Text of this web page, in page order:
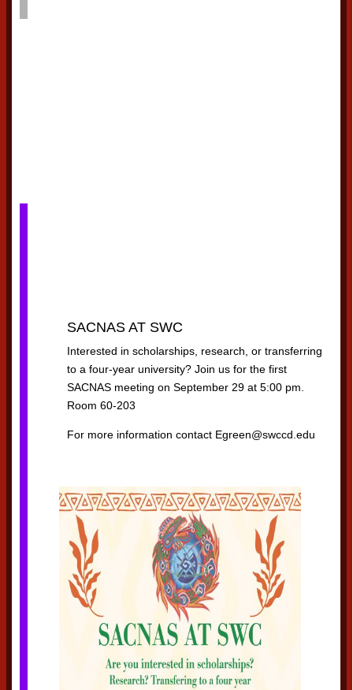
SACNAS AT SWC
Interested in scholarships, research, or transferring
to a four-year university? Join us for the first
SACNAS meeting on September 29 at 5:00 pm.
Room 60-203
For more information contact Egreen@swccd.edu